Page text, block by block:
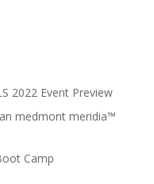
2022 Event Preview
medmont meridia™
Camp